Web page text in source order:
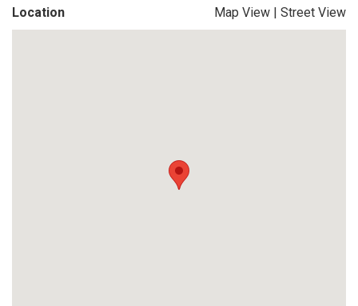
Location Map View | Street View